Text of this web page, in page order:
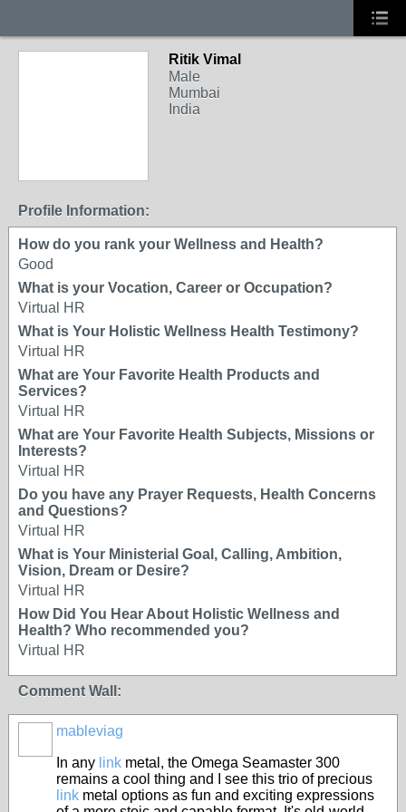
Ritik Vimal
Male
Mumbai
India
Profile Information:
How do you rank your Wellness and Health?
Good
What is your Vocation, Career or Occupation?
Virtual HR
What is Your Holistic Wellness Health Testimony?
Virtual HR
What are Your Favorite Health Products and
Services?
Virtual HR
What are Your Favorite Health Subjects, Missions or
Interests?
Virtual HR
Do you have any Prayer Requests, Health Concerns
and Questions?
Virtual HR
What is Your Ministerial Goal, Calling, Ambition,
Vision, Dream or Desire?
Virtual HR
How Did You Hear About Holistic Wellness and
Health? Who recommended you?
Virtual HR
Comment Wall:
mableviag
In any link metal, the Omega Seamaster 300
remains a cool thing and I see this trio of precious
link metal options as fun and exciting expressions